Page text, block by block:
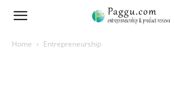
Home Entrepreneurship